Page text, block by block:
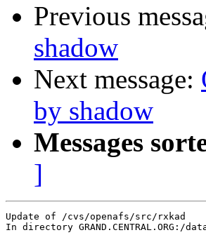
Previous
shadow
Next message:
by shadow
Messages
]
Update of /cvs/openafs/src/rxkad
In directory GRAND.CENTRAL.ORG:/